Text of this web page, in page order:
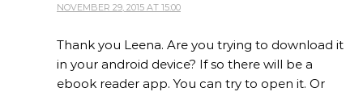
NOVEMBER 29, 2015 AT 15:00
Thank you Leena. Are you trying to download it
in your android device? If so there will be a
ebook reader app. You can try to open it. Or